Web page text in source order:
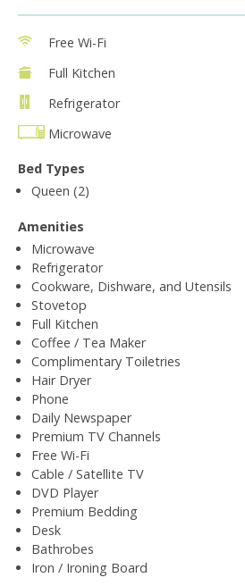
Free Wi-Fi
Full Kitchen
Refrigerator
Microwave
Bed Types
Queen (2)
Amenities
Microwave
Refrigerator
Cookware, Dishware, and Utensils
Stovetop
Full Kitchen
Coffee / Tea Maker
Complimentary Toiletries
Hair Dryer
Phone
Daily Newspaper
Premium TV Channels
Free Wi-Fi
Cable / Satellite TV
DVD Player
Premium Bedding
Desk
Bathrobes
Iron / Ironing Board